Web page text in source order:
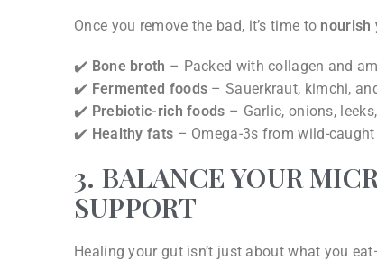
Once you remove the bad, it’s time to nourish
✔️ Bone broth – Packed with collagen and
✔️ Fermented foods – Sauerkraut, kimchi,
✔️ Prebiotic-rich foods – Garlic, onions,
✔️ Healthy fats – Omega-3s from wild-
3. BALANCE YOUR
SUPPORT
Healing your gut isn’t just about what you